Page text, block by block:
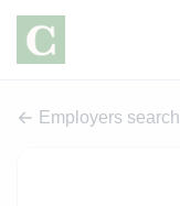
Employers search